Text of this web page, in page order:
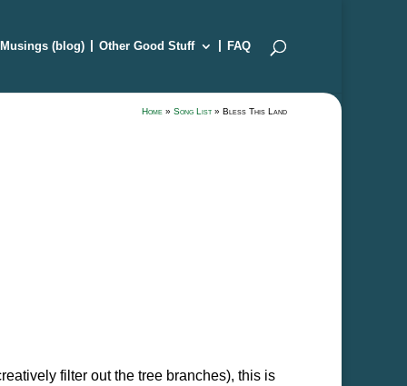
Musings (blog) Other Good Stuff FAQ
Home » Song List » Bless This Land
filter out the tree branches), this is